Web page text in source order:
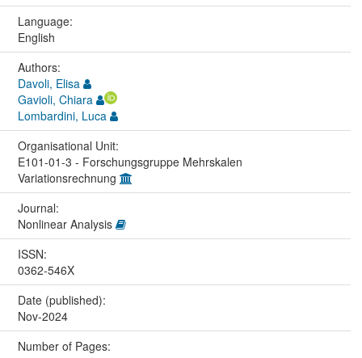
Language:
English
Authors:
Davoli, Elisa
Gavioli, Chiara
Lombardini, Luca
Organisational Unit:
E101-01-3 - Forschungsgruppe Mehrskalen
Variationsrechnung
Journal:
Nonlinear Analysis
ISSN:
0362-546X
Date (published):
Nov-2024
Number of Pages: